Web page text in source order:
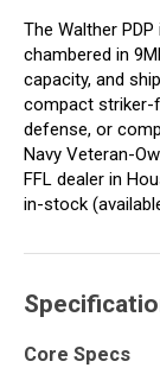
The Walther
chambered in
capacity, and
compact striker-
defense, or
Navy Veteran-
FFL dealer in
in-stock
Core Specs